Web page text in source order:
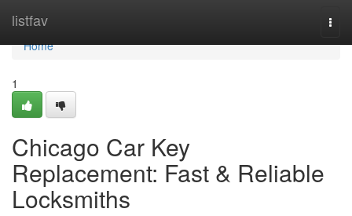
listfav
Home
Home
1
Chicago Car Key
Replacement: Fast & Reliable
Locksmiths